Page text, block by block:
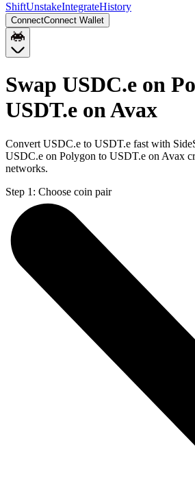
ShiftUnstakeIntegrateHistory
ConnectConnect Wallet
Swap USDC.e on
USDT.e on Avax
Convert USDC.e to USDT.e fast with
USDC.e on Polygon to USDT.e on Avax
networks.
Step 1: Choose coin pair